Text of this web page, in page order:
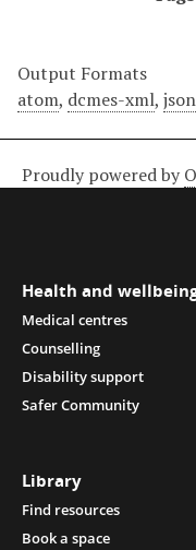
Output Formats
atom, dcmes-xml, json
Proudly powered by